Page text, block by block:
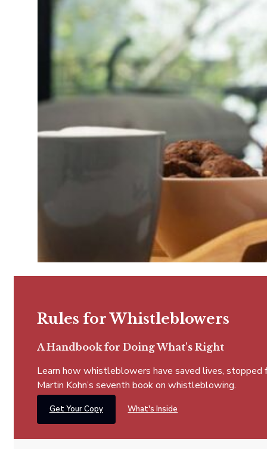
Rules for Whistleblowers
A Handbook for Doing What's Right
Learn how whistleblowers have saved lives,
Martin Kohn’s seventh book on whistleblowing.
Get Your Copy What's Inside